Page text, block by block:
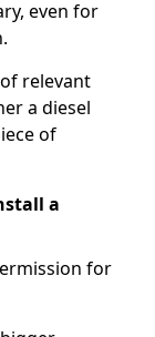
even for
relevant
a diesel
of
a
for